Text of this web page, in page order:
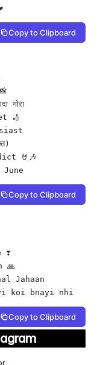
Copy to Clipboard
गोरा
🏏
🤘🎶
Copy to Clipboard
❣️
🙏
Jahaan
koi bnayi nhi
Copy to Clipboard